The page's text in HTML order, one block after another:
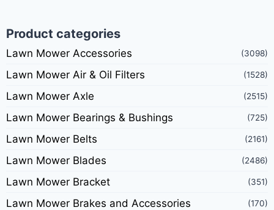
Product categories
Lawn Mower Accessories (3098)
Lawn Mower Air & Oil Filters (1528)
Lawn Mower Axle (2515)
Lawn Mower Bearings & Bushings (725)
Lawn Mower Belts (2161)
Lawn Mower Blades (2486)
Lawn Mower Bracket (351)
Lawn Mower Brakes and Accessories (170)